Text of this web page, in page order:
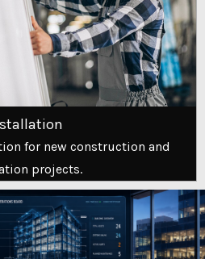
for new construction and
projects.